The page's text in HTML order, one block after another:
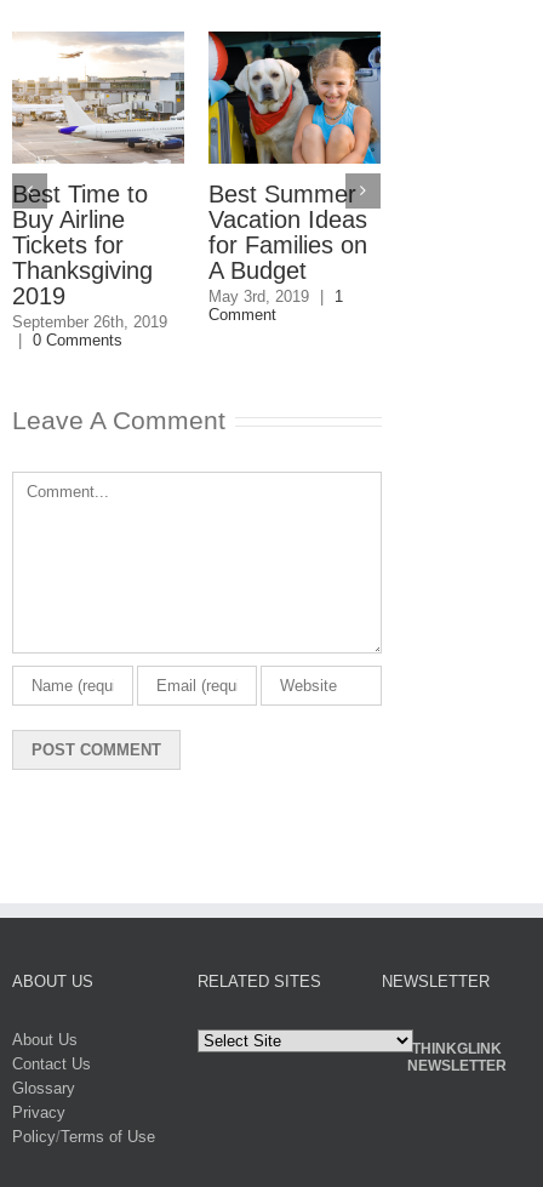
Best Time to
Buy Airline
Tickets for
Thanksgiving
2019
September 26th, 2019
| 0 Comments
Best Summer
Vacation Ideas
for Families on
A Budget
May 3rd, 2019 |
1
Comment
Leave A Comment
Comment
ABOUT US
About Us
Contact Us
Glossary
Privacy
Policy/Terms of Use
RELATED SITES NEWSLETTER
THINKGLINK
NEWSLETTER